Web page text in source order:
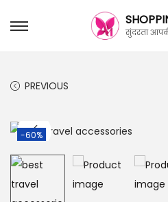
सुंदरता
PREVIOUS
-60%